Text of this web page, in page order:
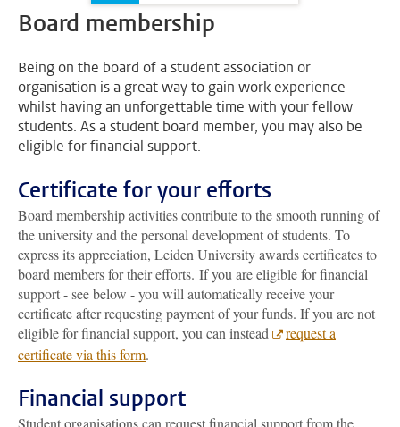
Board membership
Being on the board of a student association or
organisation is a great way to gain work experience
whilst having an unforgettable time with your fellow
students. As a student board member, you may also be
eligible for financial support.
Certificate for your efforts
Board membership activities contribute to the smooth running of
the university and the personal development of students. To
express its appreciation, Leiden University awards certificates to
board members for their efforts. If you are eligible for financial
support - see below - you will automatically receive your
certificate after requesting payment of your funds. If you are not
eligible for financial support, you can instead
request a
certificate via this form.
Financial support
Student organisations can request financial support from the